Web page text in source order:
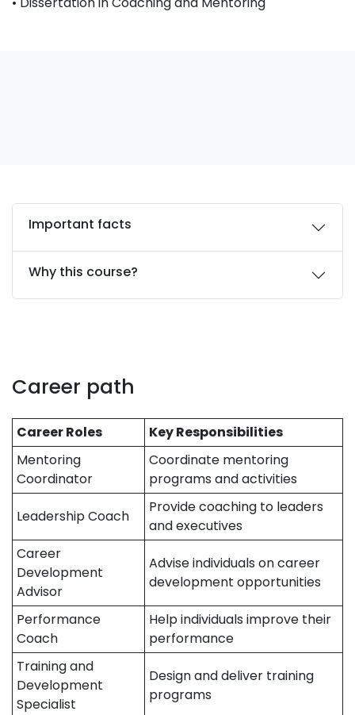
Important facts
Why this course?
Career path
Career Roles
Key Responsibilities
Mentoring
Coordinator
Coordinate mentoring
programs and activities
Leadership Coach
Provide coaching to leaders
and executives
Career
Development
Advisor
Advise individuals on career
development opportunities
Performance
Coach
Help individuals improve their
performance
Training and
Development
Specialist
Design and deliver training
programs